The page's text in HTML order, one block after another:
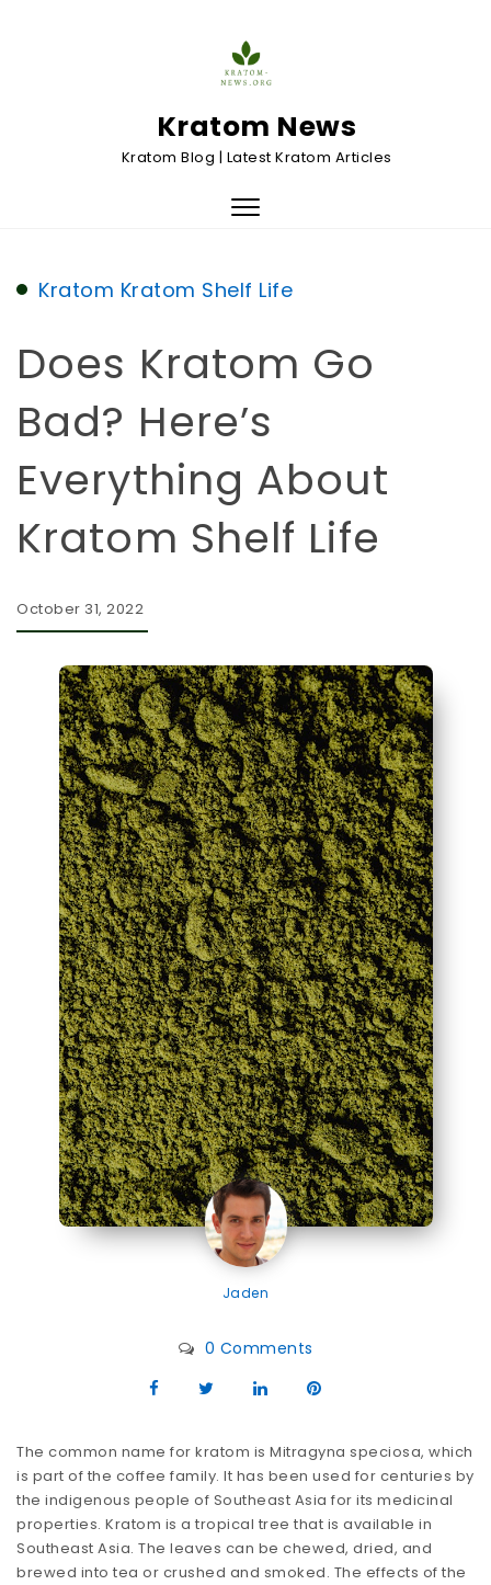
Kratom News
Kratom Blog | Latest Kratom Articles
Toggle
Kratom Kratom Shelf Life
Does Kratom Go
Bad? Here’s
Everything About
Kratom Shelf Life
October 31, 2022
Jaden
0 Comments
The common name for kratom is Mitragyna speciosa, which
is part of the coffee family. It has been used for centuries by
the indigenous people of Southeast Asia for its medicinal
properties. Kratom is a tropical tree that is available in
Southeast Asia. The leaves can be chewed, dried, and
brewed into tea or crushed and smoked. The effects of the